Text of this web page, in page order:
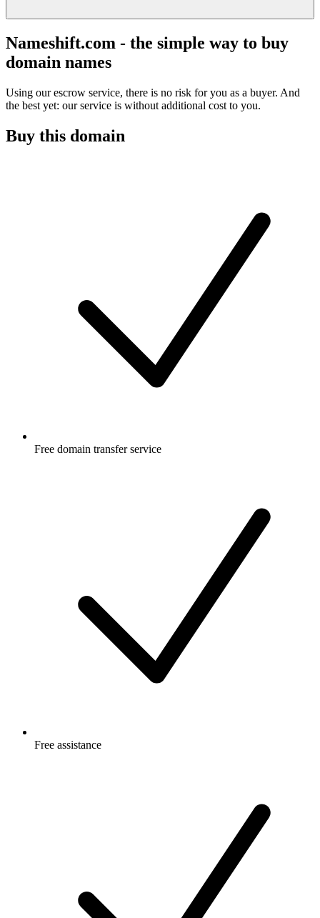
Nameshift.com - the simple way to buy
domain names
Using our escrow service, there is no risk for you as a buyer. And
the best yet: our service is without additional cost to you.
Buy this domain
Free domain transfer service
Free assistance